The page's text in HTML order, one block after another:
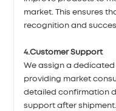
market. This ensures
recognition and
4.Customer Support
We assign a
providing market
detailed confirmation
support after